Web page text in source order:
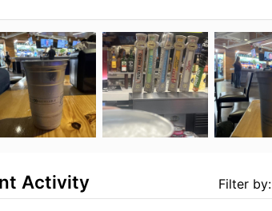
Filter by:
Activity